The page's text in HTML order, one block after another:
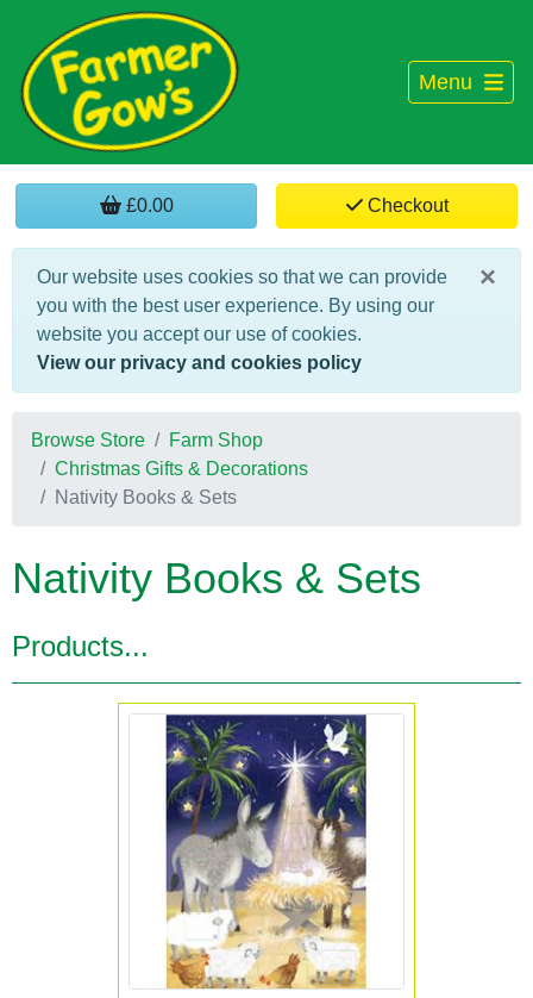
Menu
£0.00 Checkout
×
Our website uses cookies so that we can provide
you with the best user experience. By using our
website you accept our use of cookies.
View our privacy and cookies policy
Browse Store
Farm Shop
Christmas Gifts & Decorations
Nativity Books & Sets
Nativity Books & Sets
Products...